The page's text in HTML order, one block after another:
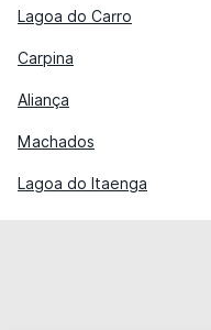
Lagoa do Carro
Carpina
Aliança
Machados
Lagoa do Itaenga